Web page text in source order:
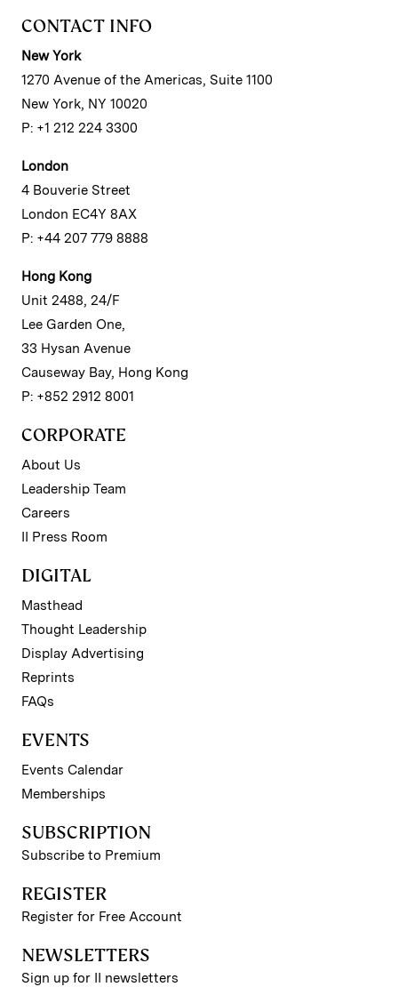
CONTACT INFO
New York
1270 Avenue of the Americas, Suite 1100
New York, NY 10020
P: +1 212 224 3300
London
4 Bouverie Street
London EC4Y 8AX
P: +44 207 779 8888
Hong Kong
Unit 2488, 24/F
Lee Garden One,
33 Hysan Avenue
Causeway Bay, Hong Kong
P: +852 2912 8001
CORPORATE
About Us
Leadership Team
Careers
II Press Room
DIGITAL
Masthead
Thought Leadership
Display Advertising
Reprints
FAQs
EVENTS
Events Calendar
Memberships
SUBSCRIPTION
Subscribe to Premium
REGISTER
Register for Free Account
NEWSLETTERS
Sign up for II newsletters